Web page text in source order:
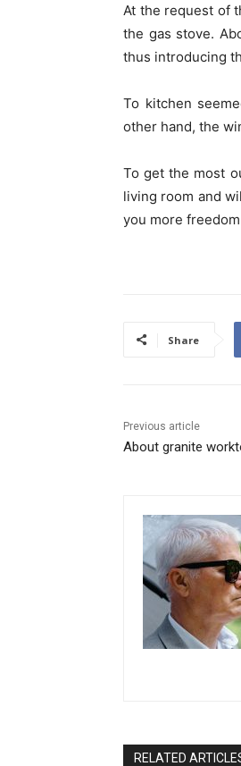
At the request of
the gas stove.
thus introducing
To kitchen
other hand, the
To get the most
living room and
you more
Share
Previous article
About granite
RELATED